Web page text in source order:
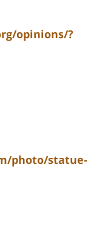
opinions/?
photo/statue-